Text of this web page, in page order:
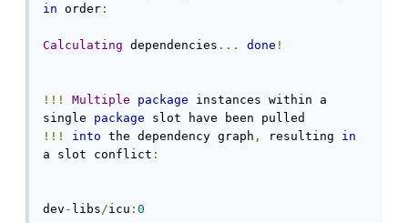
in order :
Calculating dependencies ... done !
!!! Multiple package instances within a
single package
!!!
into the dependency graph , resulting in
a slot conflict :
dev - libs/icu : 0